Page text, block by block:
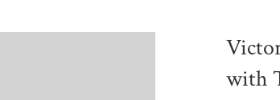
with